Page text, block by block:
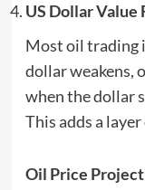
US Dollar
Most oil trading
dollar weakens,
when the dollar
This adds a
Oil Price